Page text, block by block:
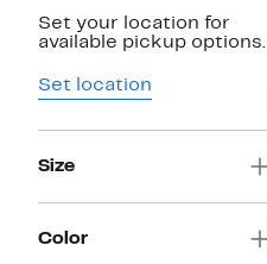
Set your location for
available pickup options.
Set location
Size
Color